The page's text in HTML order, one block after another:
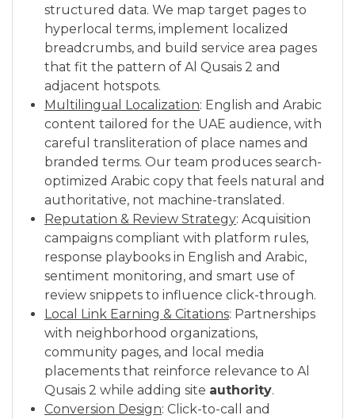
structured data. We map target pages to
hyperlocal terms, implement localized
breadcrumbs, and build service area pages
that fit the pattern of Al Qusais 2 and
adjacent hotspots.
Multilingual Localization: English and Arabic
content tailored for the UAE audience, with
careful transliteration of place names and
branded terms. Our team produces search-
optimized Arabic copy that feels natural and
authoritative, not machine-translated.
Reputation & Review Strategy: Acquisition
campaigns compliant with platform rules,
response playbooks in English and Arabic,
sentiment monitoring, and smart use of
review snippets to influence click-through.
Local Link Earning & Citations: Partnerships
with neighborhood organizations,
community pages, and local media
placements that reinforce relevance to Al
Qusais 2 while adding site authority.
Conversion Design: Click-to-call and